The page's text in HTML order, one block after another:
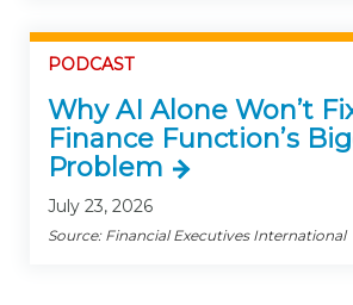
PODCAST
Why AI Alone Won’t
Finance Function’s
Problem
July 23, 2026
Source: Financial Executives International